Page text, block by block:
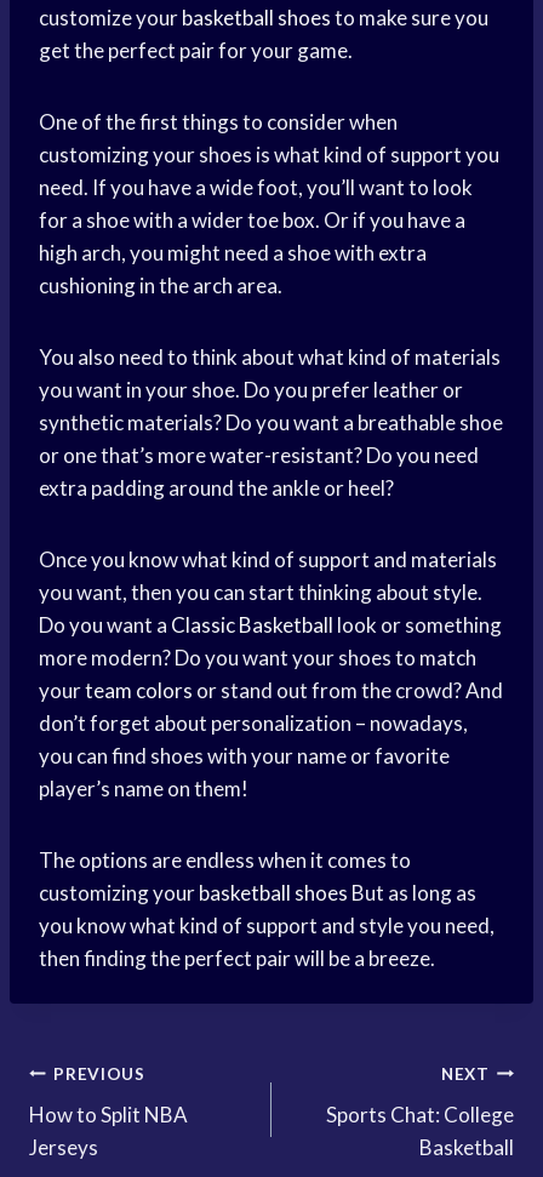
customize yourbasketball shoesto make sure you
get the perfect pair for your game.
One of the first things to consider when
customizing your shoes is what kind of support you
need. If you have a wide foot, you’ll want to look
for a shoe with a wider toe box. Or if you have a
high arch, you might need a shoe with extra
cushioning in the arch area.
You also need to think about what kind of materials
you want in your shoe. Do you prefer leather or
synthetic materials? Do you want a breathable shoe
or one that’s more water-resistant? Do you need
extra padding around the ankle or heel?
Once you know what kind of support and materials
you want, then you can start thinking about style.
Do you want a Classic Basketball look or something
more modern? Do you want your shoes to match
yourteam colors or stand out from the crowd? And
don’t forget about personalization – nowadays,
you can find shoes with your name or favorite
player’s name on them!
The options are endless when it comes to
customizing yourbasketball shoes But as long as
you know what kind of support and style you need,
then finding the perfect pair will be a breeze.
Post
navigation
PREVIOUS
How to Split NBA
Jerseys
NEXT
Sports Chat: College
Basketball